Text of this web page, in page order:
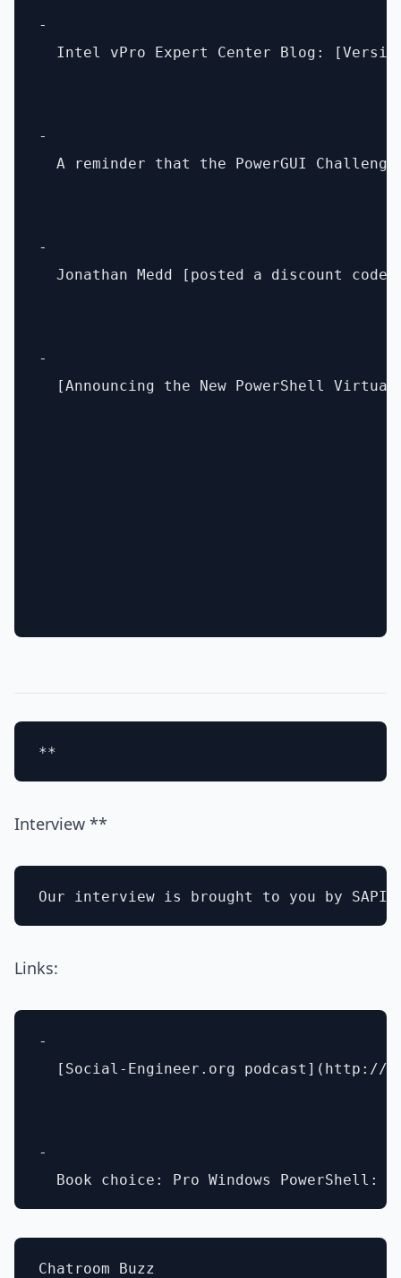
-
Intel vPro Expert Center Blog:
-
A reminder that the PowerGUI
-
Jonathan Medd [posted a discount
-
[Announcing the New PowerShell
Interview **
Links:
-
[Social-Engineer.org podcast](http://
-
Chatroom Buzz